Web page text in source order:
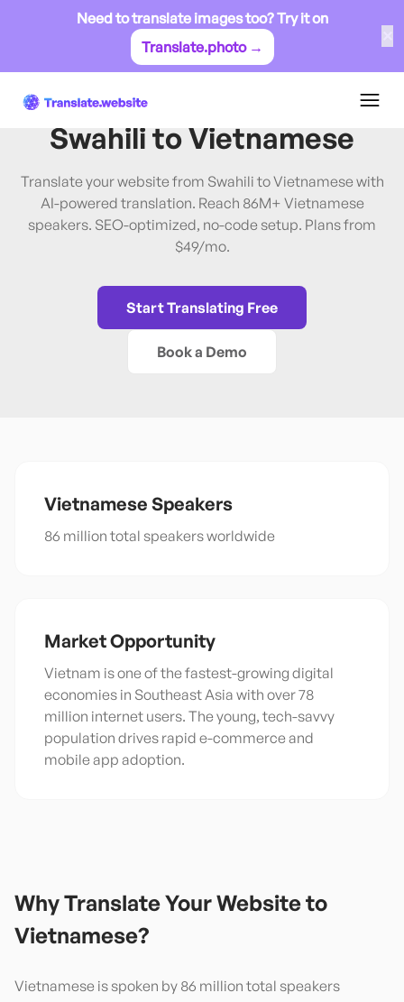
Need to translate images too? Try it on
Translate.photo →
Swahili→Vietnamese
Translate Website from
SwahilitoVietnamese
Translate your website from Swahili to Vietnamese with
AI-powered translation. Reach 86M+ Vietnamese
speakers. SEO-optimized, no-code setup. Plans from
$49/mo.
Start Translating Free
Book a Demo
Vietnamese Speakers
86 million total speakers worldwide
Market Opportunity
Vietnam is one of the fastest-growing digital
economies in Southeast Asia with over 78
million internet users. The young, tech-savvy
population drives rapid e-commerce and
mobile app adoption.
Why Translate Your Website to
Vietnamese?
Vietnamese is spoken by 86 million total speakers